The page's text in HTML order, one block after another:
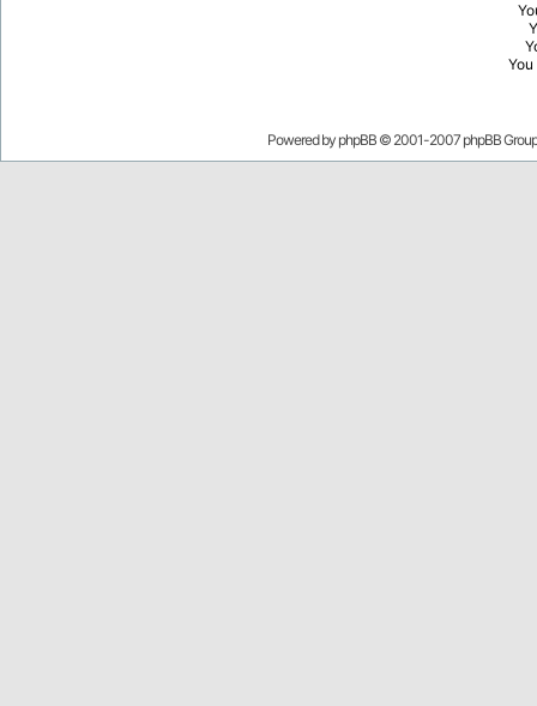
You
Powered by phpBB © 2001-2007 phpBB Group